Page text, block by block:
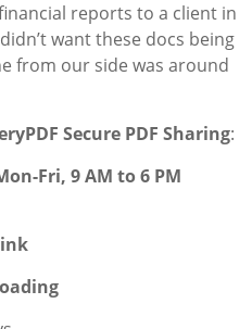
reports to a client in
want these docs being
from our side was around
Secure PDF Sharing:
Fri, 9 AM to 6 PM